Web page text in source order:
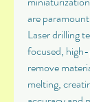
are
Laser drilling
focused,
remove
melting,